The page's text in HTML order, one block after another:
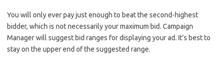
You will only ever pay just enough to beat the second-highest
bidder, which is not necessarily your maximum bid. Campaign
Manager will suggest bid ranges for displaying your ad. It’s best to
stay on the upper end of the suggested range.